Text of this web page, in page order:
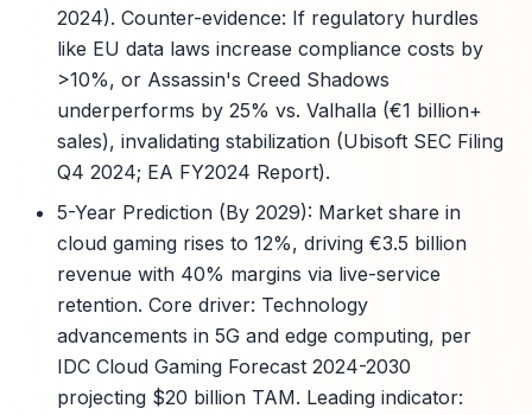
2024). Counter-evidence: If regulatory hurdles
like EU data laws increase compliance costs by
>10%, or Assassin's Creed Shadows
underperforms by 25% vs. Valhalla (€1 billion+
sales), invalidating stabilization (Ubisoft SEC Filing
Q4 2024; EA FY2024 Report).
5-Year Prediction (By 2029): Market share in
cloud gaming rises to 12%, driving €3.5 billion
revenue with 40% margins via live-service
retention. Core driver: Technology
advancements in 5G and edge computing, per
IDC Cloud Gaming Forecast 2024-2030
projecting $20 billion TAM. Leading indicator: